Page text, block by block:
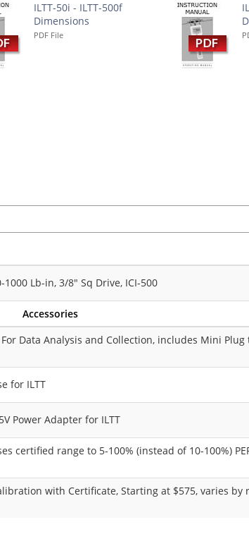
ILTT-50i - ILTT-500f
Dimensions
PDF File
Lb-in, 3/8" Sq Drive, ICI-500
Accessories
Data Analysis and Collection, includes Mini Plug
for ILTT
Power Adapter for ILTT
certified range to 5-100% (instead of 10-100%)
with Certificate, Starting at $575, varies by